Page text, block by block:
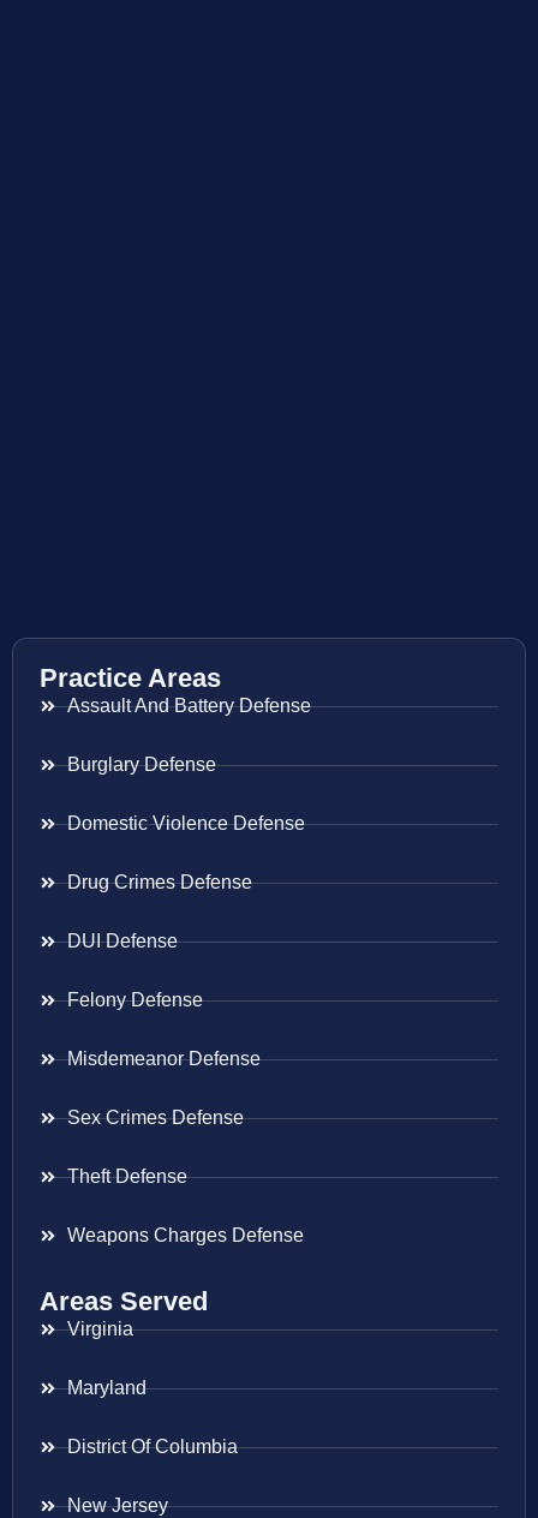
Practice Areas
Assault And Battery Defense
Burglary Defense
Domestic Violence Defense
Drug Crimes Defense
DUI Defense
Felony Defense
Misdemeanor Defense
Sex Crimes Defense
Theft Defense
Weapons Charges Defense
Areas Served
Virginia
Maryland
District Of Columbia
New Jersey